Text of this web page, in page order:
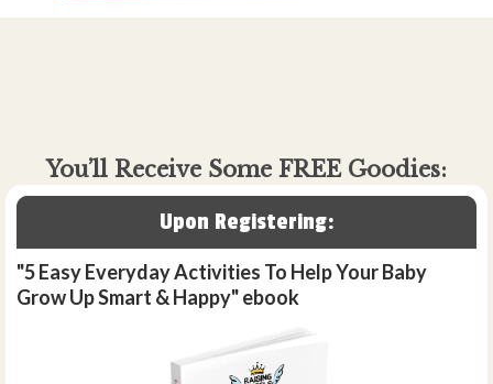
You’ll Receive Some FREE Goodies:
Upon Registering:
"5 Easy Everyday Activities To Help Your Baby
Grow Up Smart & Happy" ebook